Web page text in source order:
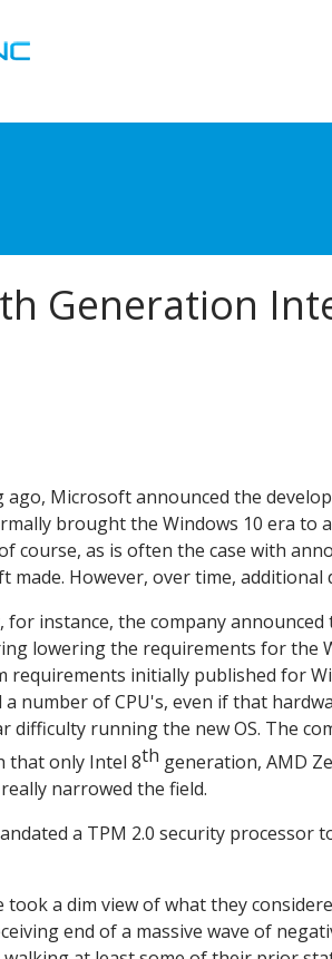
Generation
ago, Microsoft announced the
brought the Windows 10 era to
course, as is often the case with
made. However, over time, additional
for instance, the company
lowering the requirements for the
requirements initially published for
a number of CPU's, even if that
difficulty running the new OS. The
that only Intel 8th generation, AMD
narrowed the field.
a TPM 2.0 security processor
a dim view of what they
end of a massive wave of